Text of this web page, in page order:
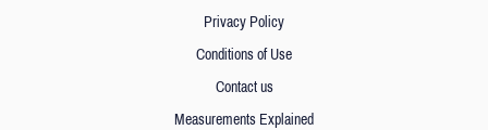
Privacy Policy
Conditions of Use
Contact us
Measurements Explained